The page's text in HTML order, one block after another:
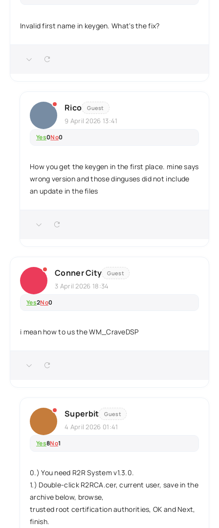
Invalid first name in keygen. What's the fix?
Rico Guest
9 April 2026 13:41
Yes0No0
How you get the keygen in the first place. mine says
wrong version and those dinguses did not include
an update in the files
Conner City Guest
3 April 2026 18:34
Yes2No0
i mean how to us the WM_CraveDSP
Superbit Guest
4 April 2026 01:41
Yes8No1
0.) You need R2R System v1.3.0.
1.) Double-click R2RCA.cer, current user, save in the
archive below, browse,
trusted root certification authorities, OK and Next,
finish.